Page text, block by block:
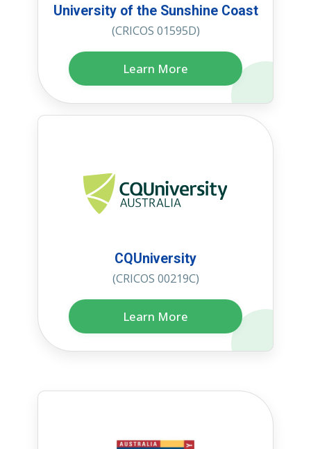
University of the Sunshine Coast
(CRICOS 01595D)
Learn More
CQUniversity
(CRICOS 00219C)
Learn More